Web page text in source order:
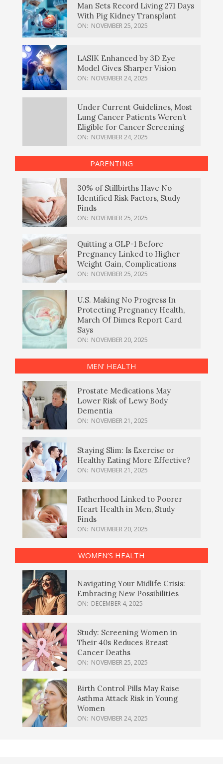
Man Sets Record Living 271 Days
With Pig Kidney Transplant
ON: NOVEMBER 25, 2025
LASIK Enhanced by 3D Eye
Model Gives Sharper Vision
ON: NOVEMBER 24, 2025
Under Current Guidelines, Most
Lung Cancer Patients Weren’t
Eligible for Cancer Screening
ON: NOVEMBER 24, 2025
PARENTING
30% of Stillbirths Have No
Identified Risk Factors, Study
Finds
ON: NOVEMBER 25, 2025
Quitting a GLP-1 Before
Pregnancy Linked to Higher
Weight Gain, Complications
ON: NOVEMBER 25, 2025
U.S. Making No Progress In
Protecting Pregnancy Health,
March Of Dimes Report Card
Says
ON: NOVEMBER 20, 2025
MEN’ HEALTH
Prostate Medications May
Lower Risk of Lewy Body
Dementia
ON: NOVEMBER 21, 2025
Staying Slim: Is Exercise or
Healthy Eating More Effective?
ON: NOVEMBER 21, 2025
Fatherhood Linked to Poorer
Heart Health in Men, Study
Finds
ON: NOVEMBER 20, 2025
WOMEN’S HEALTH
Navigating Your Midlife Crisis:
Embracing New Possibilities
ON: DECEMBER 4, 2025
Study: Screening Women in
Their 40s Reduces Breast
Cancer Deaths
ON: NOVEMBER 25, 2025
Birth Control Pills May Raise
Asthma Attack Risk in Young
Women
ON: NOVEMBER 24, 2025